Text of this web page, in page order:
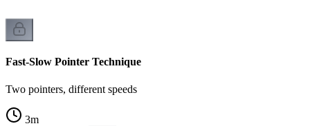
Fast-Slow Pointer Technique
Two pointers, different speeds
3m